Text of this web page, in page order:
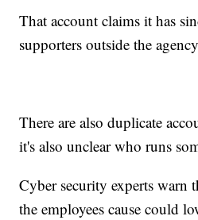
That account claims it has
supporters outside the
There are also duplicate
it's also unclear who runs
Cyber security experts warn
the employees cause could